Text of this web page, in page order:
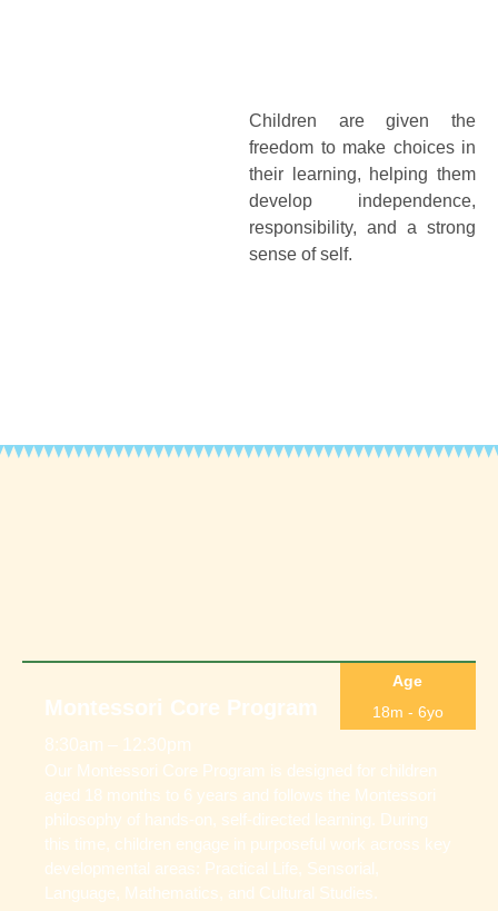
Children are given the
freedom to make choices in
their learning, helping them
develop independence,
responsibility, and a strong
sense of self.
Age
18m - 6yo
Montessori Core Program
8:30am – 12:30pm
Our Montessori Core Program is designed for children
aged 18 months to 6 years and follows the Montessori
philosophy of hands-on, self-directed learning. During
this time, children engage in purposeful work across key
developmental areas: Practical Life, Sensorial,
Language, Mathematics, and Cultural Studies.